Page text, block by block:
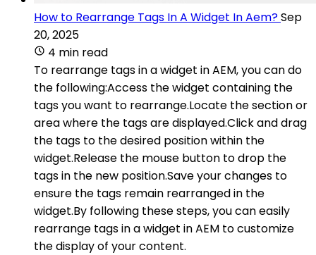
How to Rearrange Tags In A Widget In Aem?Sep
20, 2025
4 min read
To rearrange tags in a widget in AEM, you can do
the following:Access the widget containing the
tags you want to rearrange.Locate the section or
area where the tags are displayed.Click and drag
the tags to the desired position within the
widget.Release the mouse button to drop the
tags in the new position.Save your changes to
ensure the tags remain rearranged in the
widget.By following these steps, you can easily
rearrange tags in a widget in AEM to customize
the display of your content.